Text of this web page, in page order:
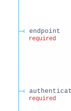
endpoint
required
required